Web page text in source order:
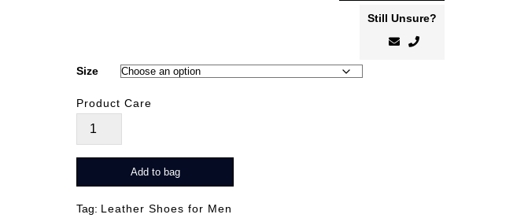
Still Unsure?
Size
Product Care
Strive
quantity
Add to bag
Tag: Leather Shoes for Men